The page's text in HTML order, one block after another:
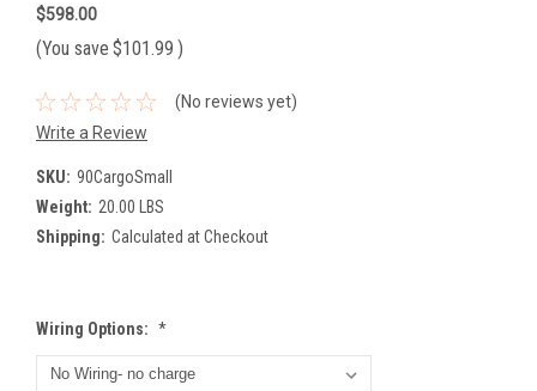
$598.00
(You save $101.99 )
(No reviews yet)
Write a Review
SKU: 90CargoSmall
Weight: 20.00 LBS
Shipping: Calculated at Checkout
Wiring Options: *